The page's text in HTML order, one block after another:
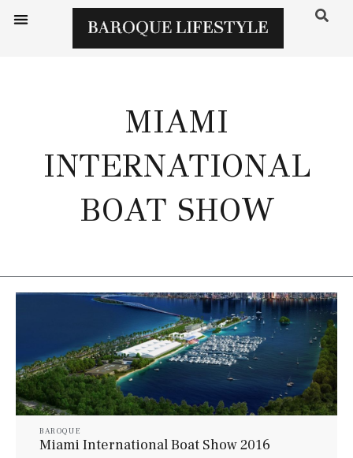
MIAMI
INTERNATIONAL
BOAT SHOW
BAROQUE
Miami International Boat Show 2016